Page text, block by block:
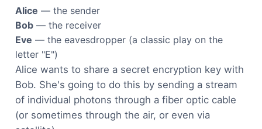
Alice — the sender
Bob — the receiver
Eve — the eavesdropper (a classic play on the
letter "E")
Alice wants to share a secret encryption key with
Bob. She's going to do this by sending a stream
of individual photons through a fiber optic cable
(or sometimes through the air, or even via